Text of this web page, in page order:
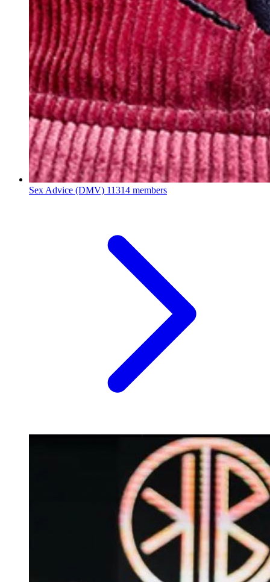
Sex Advice (DMV) 11314 members